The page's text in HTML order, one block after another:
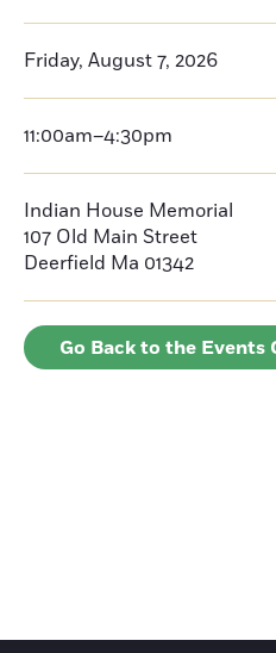
Friday, August 7, 2026
11:00am–4:30pm
Indian House Memorial
107 Old Main Street
Deerfield Ma 01342
Go Back to the Events